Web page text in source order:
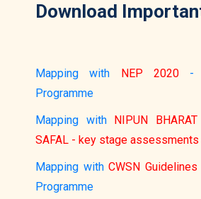
Download
Mapping with NEP 2020 -
Programme
Mapping with NIPUN BHARAT
SAFAL - key stage assessments
Mapping withCWSN Guidelines
Programme